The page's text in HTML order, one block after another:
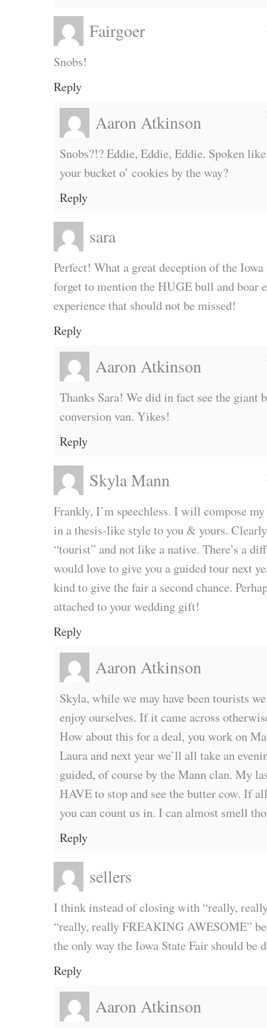
Fairgoer
Snobs!
Reply
Aaron Atkinson
Snobs?!? Eddie, Eddie, Eddie. Spoken
your bucket o’ cookies by the way?
Reply
sara
Perfect! What a great deception of the
forget to mention the HUGE bull and boar
experience that should not be missed!
Reply
Aaron Atkinson
Thanks Sara! We did in fact see the giant
conversion van. Yikes!
Reply
Skyla Mann
Frankly, I’m speechless. I will compose
in a thesis-like style to you & yours.
“tourist” and not like a native. There’s a
would love to give you a guided tour next
kind to give the fair a second chance.
attached to your wedding gift!
Reply
Aaron Atkinson
Skyla, while we may have been tourists
enjoy ourselves. If it came across
How about this for a deal, you work on
Laura and next year we’ll all take an
guided, of course by the Mann clan. My
HAVE to stop and see the butter cow. If
you can count us in. I can almost smell
Reply
sellers
I think instead of closing with “really,
“really, really FREAKING AWESOME”
the only way the Iowa State Fair should be
Reply
Aaron Atkinson